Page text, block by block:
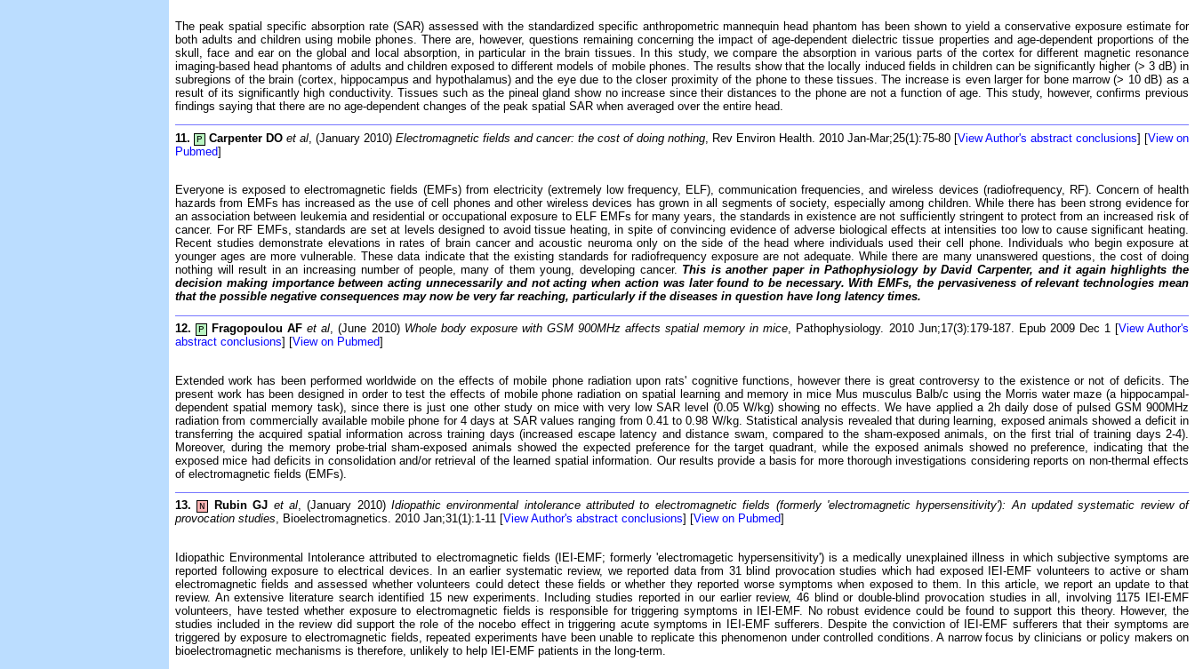
The peak spatial specific absorption rate (SAR) assessed with the standardized specific anthropometric mannequin head phantom has been shown to yield a conservative exposure estimate for
both adults and children using mobile phones. There are, however, questions remaining concerning the impact of age-dependent dielectric tissue properties and age-dependent proportions of the
skull, face and ear on the global and local absorption, in particular in the brain tissues. In this study, we compare the absorption in various parts of the cortex for different magnetic resonance
imaging-based head phantoms of adults and children exposed to different models of mobile phones. The results show that the locally induced fields in children can be significantly higher (> 3 dB) in
subregions of the brain (cortex, hippocampus and hypothalamus) and the eye due to the closer proximity of the phone to these tissues. The increase is even larger for bone marrow (> 10 dB) as a
result of its significantly high conductivity. Tissues such as the pineal gland show no increase since their distances to the phone are not a function of age. This study, however, confirms previous
findings saying that there are no age-dependent changes of the peak spatial SAR when averaged over the entire head.
11. P Carpenter DO et al , (January 2010) Electromagnetic fields and cancer: the cost of doing nothing , Rev Environ Health. 2010 Jan-Mar;25(1):75-80 [View Author's abstract conclusions] [View on
Pubmed]
Everyone is exposed to electromagnetic fields (EMFs) from electricity (extremely low frequency, ELF), communication frequencies, and wireless devices (radiofrequency, RF). Concern of health
hazards from EMFs has increased as the use of cell phones and other wireless devices has grown in all segments of society, especially among children. While there has been strong evidence for
an association between leukemia and residential or occupational exposure to ELF EMFs for many years, the standards in existence are not sufficiently stringent to protect from an increased risk of
cancer. For RF EMFs, standards are set at levels designed to avoid tissue heating, in spite of convincing evidence of adverse biological effects at intensities too low to cause significant heating.
Recent studies demonstrate elevations in rates of brain cancer and acoustic neuroma only on the side of the head where individuals used their cell phone. Individuals who begin exposure at
younger ages are more vulnerable. These data indicate that the existing standards for radiofrequency exposure are not adequate. While there are many unanswered questions, the cost of doing
nothing will result in an increasing number of people, many of them young, developing cancer. This is another paper in Pathophysiology by David Carpenter, and it again highlights the
decision making importance between acting unnecessarily and not acting when action was later found to be necessary. With EMFs, the pervasiveness of relevant technologies mean
that the possible negative consequences may now be very far reaching, particularly if the diseases in question have long latency times.
12. P Fragopoulou AF et al, (June 2010) Whole body exposure with GSM 900MHz affects spatial memory in mice, Pathophysiology. 2010 Jun;17(3):179-187. Epub 2009 Dec 1 [View Author's
abstract conclusions] [View on Pubmed]
Extended work has been performed worldwide on the effects of mobile phone radiation upon rats' cognitive functions, however there is great controversy to the existence or not of deficits. The
present work has been designed in order to test the effects of mobile phone radiation on spatial learning and memory in mice Mus musculus Balb/c using the Morris water maze (a hippocampal-
dependent spatial memory task), since there is just one other study on mice with very low SAR level (0.05 W/kg) showing no effects. We have applied a 2h daily dose of pulsed GSM 900MHz
radiation from commercially available mobile phone for 4 days at SAR values ranging from 0.41 to 0.98 W/kg. Statistical analysis revealed that during learning, exposed animals showed a deficit in
transferring the acquired spatial information across training days (increased escape latency and distance swam, compared to the sham-exposed animals, on the first trial of training days 2-4).
Moreover, during the memory probe-trial sham-exposed animals showed the expected preference for the target quadrant, while the exposed animals showed no preference, indicating that the
exposed mice had deficits in consolidation and/or retrieval of the learned spatial information. Our results provide a basis for more thorough investigations considering reports on non-thermal effects
of electromagnetic fields (EMFs).
13. N Rubin GJ et al, (January 2010) Idiopathic environmental intolerance attributed to electromagnetic fields (formerly 'electromagnetic hypersensitivity'): An updated systematic review of
provocation studies, Bioelectromagnetics. 2010 Jan;31(1):1-11 [View Author's abstract conclusions] [View on Pubmed]
Idiopathic Environmental Intolerance attributed to electromagnetic fields (IEI-EMF; formerly 'electromagetic hypersensitivity') is a medically unexplained illness in which subjective symptoms are
reported following exposure to electrical devices. In an earlier systematic review, we reported data from 31 blind provocation studies which had exposed IEI-EMF volunteers to active or sham
electromagnetic fields and assessed whether volunteers could detect these fields or whether they reported worse symptoms when exposed to them. In this article, we report an update to that
review. An extensive literature search identified 15 new experiments. Including studies reported in our earlier review, 46 blind or double-blind provocation studies in all, involving 1175 IEI-EMF
volunteers, have tested whether exposure to electromagnetic fields is responsible for triggering symptoms in IEI-EMF. No robust evidence could be found to support this theory. However, the
studies included in the review did support the role of the nocebo effect in triggering acute symptoms in IEI-EMF sufferers. Despite the conviction of IEI-EMF sufferers that their symptoms are
triggered by exposure to electromagnetic fields, repeated experiments have been unable to replicate this phenomenon under controlled conditions. A narrow focus by clinicians or policy makers on
bioelectromagnetic mechanisms is therefore, unlikely to help IEI-EMF patients in the long-term.